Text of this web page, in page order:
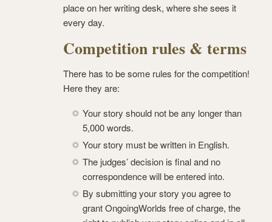
place on her writing desk, where she sees it
every day.
Competition rules & terms
There has to be some rules for the competition!
Here they are:
Your story should not be any longer than
5,000 words.
Your story must be written in English.
The judges’ decision is final and no
correspondence will be entered into.
By submitting your story you agree to
grant OngoingWorlds free of charge, the